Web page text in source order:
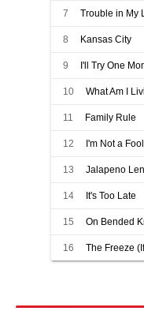
7 Trouble in My
8 Kansas City
9 I'll Try One
10 What Am I
11 Family Rule
12 I'm Not a
13 Jalapeno
14 It's Too Late
15 On Bended
16 The Freeze